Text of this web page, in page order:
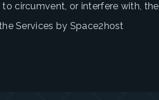
to circumvent, or interfere with, the
Services by Space2host